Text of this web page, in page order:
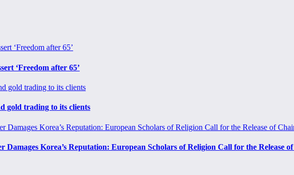
‘Freedom after 65’
gold trading to its clients
Damages Korea’s Reputation: European Scholars of Religion Call for the Release